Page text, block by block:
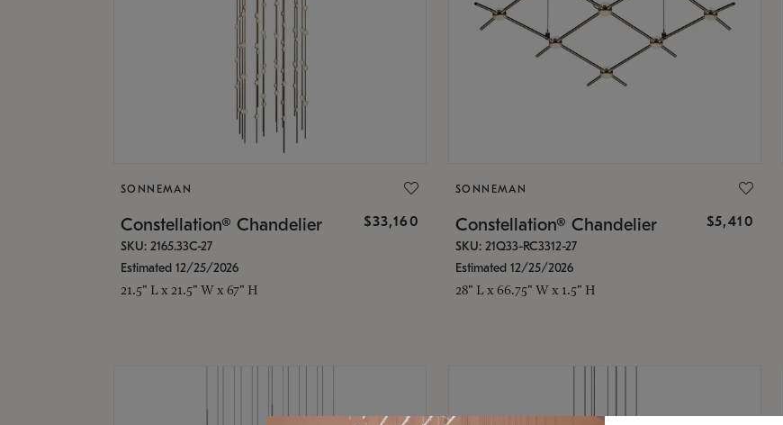
SONNEMAN
Constellation® Chandelier $33,160
SKU: 2165.33C-27
Estimated 12/25/2026
21.5" L x 21.5" W x 67" H
SONNEMAN
Constellation® Chandelier $5,410
SKU: 21Q33-RC3312-27
Estimated 12/25/2026
28" L x 66.75" W x 1.5" H